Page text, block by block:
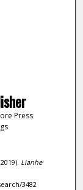
Press
Lianhe
3482